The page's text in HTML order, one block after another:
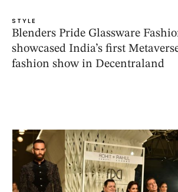
STYLE
Blenders Pride Glassware
showcased India’s first
fashion show in Decentraland